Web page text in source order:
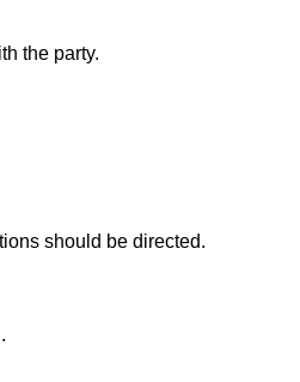
the party.
should be directed.